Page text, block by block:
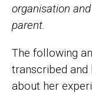
organisation
parent.
The following
transcribed
about her